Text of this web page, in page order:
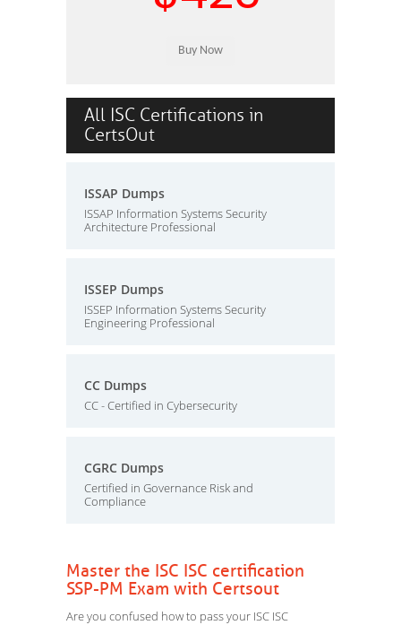
All ISC Certifications in
CertsOut
ISSAP Dumps
ISSAP Information Systems Security
Architecture Professional
ISSEP Dumps
ISSEP Information Systems Security
Engineering Professional
CC Dumps
CC - Certified in Cybersecurity
CGRC Dumps
Certified in Governance Risk and
Compliance
Master the ISC ISC certification
SSP-PM Exam with Certsout
Are you confused how to pass your ISC ISC